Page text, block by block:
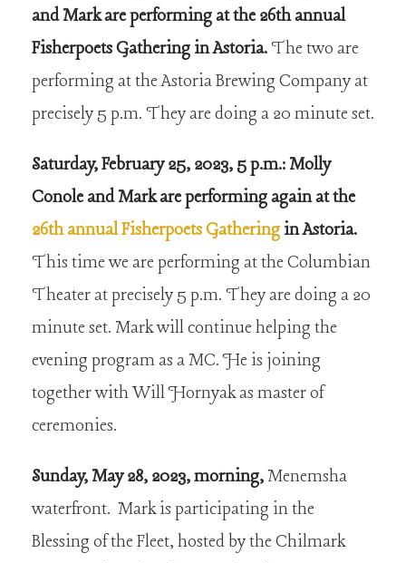
and Mark are performing at the 26th annual
Fisherpoets Gathering in Astoria.The two are
performing at the Astoria Brewing Company at
precisely 5 p.m. They are doing a 20 minute set.
Saturday, February 25, 2023, 5 p.m.: Molly
Conole and Mark are performing again at the
26th annual Fisherpoets Gathering in Astoria.
This time we are performing at the Columbian
Theater at precisely 5 p.m. They are doing a 20
minute set. Mark will continue helping the
evening program as a MC. He is joining
together with Will Hornyak as master of
ceremonies.
Sunday, May 28, 2023, morning,Menemsha
waterfront. Mark is participating in the
Blessing of the Fleet, hosted by the Chilmark